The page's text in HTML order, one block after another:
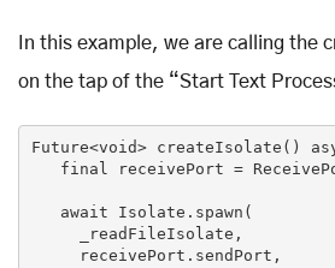
In this example, we are calling the
on the tap of the “Start Text
Future<void> createIsolate()
await Isolate.spawn(